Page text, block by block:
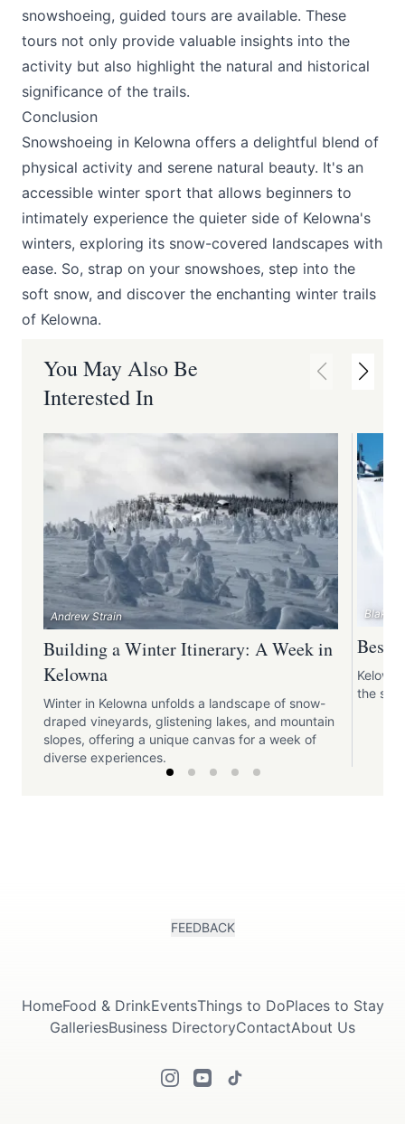
snowshoeing, guided tours are available. These
tours not only provide valuable insights into the
activity but also highlight the natural and historical
significance of the trails.
Conclusion
Snowshoeing in Kelowna offers a delightful blend of
physical activity and serene natural beauty. It's an
accessible winter sport that allows beginners to
intimately experience the quieter side of Kelowna's
winters, exploring its snow-covered landscapes with
ease. So, strap on your snowshoes, step into the
soft snow, and discover the enchanting winter trails
of Kelowna.
You May Also Be
Interested In
Andrew Strain
Building a Winter Itinerary: A Week in
Kelowna
Winter in Kelowna unfolds a landscape of snow-
draped vineyards, glistening lakes, and mountain
slopes, offering a unique canvas for a week of
diverse experiences.
Blake
Best
the
FEEDBACK
HomeFood & DrinkEventsThings to DoPlaces to Stay
GalleriesBusiness DirectoryContactAbout Us